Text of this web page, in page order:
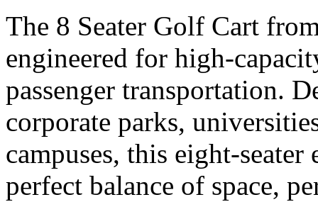
The 8 Seater Golf Cart
engineered for high-
passenger transportation.
corporate parks,
campuses, this eight-
perfect balance of space,